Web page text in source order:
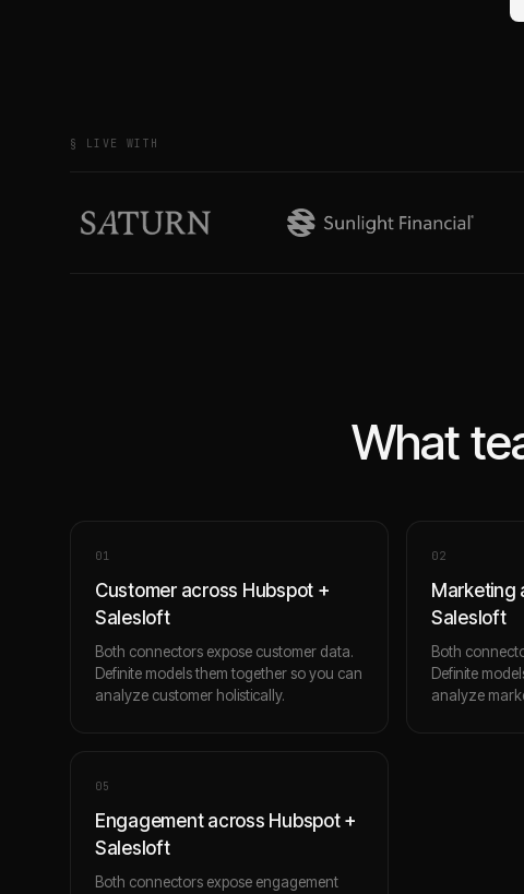
§ LIVE WITH
What
01
Customer across Hubspot +
Salesloft
Both connectors expose customer data.
Definite models them together so you can
analyze customer holistically.
02
Marketing
Salesloft
Both
Definite
analyze
05
Engagement across Hubspot +
Salesloft
Both connectors expose engagement